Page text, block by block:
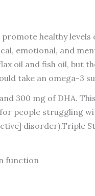
healthy
emotional, and
oil and fish oil, but
take an omega-3
300 mg of DHA.
people struggling
disorder).Triple
function